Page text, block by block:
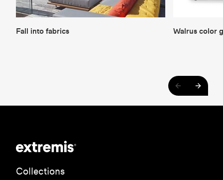
Fall into fabrics Walrus color
Collections